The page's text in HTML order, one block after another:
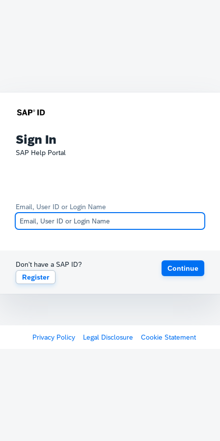
Sign In
SAP Help Portal
Email, User ID or Login Name
Don't have a SAP ID?
Register
Continue
Privacy Policy Legal Disclosure Cookie Statement